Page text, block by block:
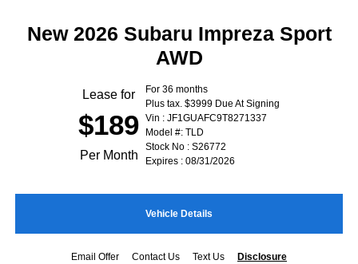
New 2026 Subaru Impreza Sport
AWD
Lease for
$189
Per Month
For 36 months
Plus tax. $3999 Due At Signing
Vin : JF1GUAFC9T8271337
Model #: TLD
Stock No : S26772
Expires : 08/31/2026
Vehicle Details
Email Offer Contact Us Text Us Disclosure